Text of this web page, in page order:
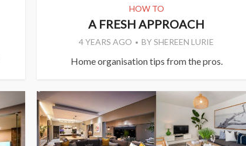
HOW TO
A FRESH APPROACH
4 YEARS AGO BYSHEREEN LURIE
Home organisation tips from the pros.